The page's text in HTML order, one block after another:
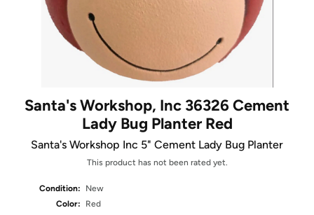
Santa's Workshop, Inc 36326 Cement
Lady Bug Planter Red
Santa's Workshop Inc 5" Cement Lady Bug Planter
This product has not been rated yet.
Condition:
New
Color:
Red